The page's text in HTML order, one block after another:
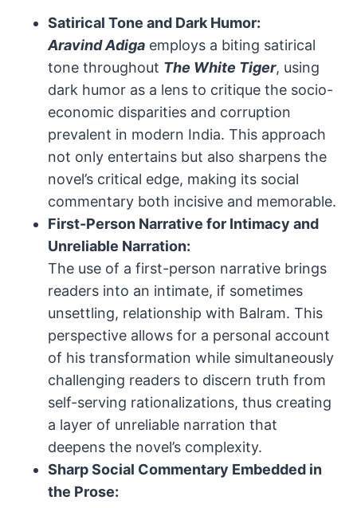
Satirical Tone and Dark Humor:
Aravind Adiga employs a biting satirical
tone throughout The White Tiger, using
dark humor as a lens to critique the socio-
economic disparities and corruption
prevalent in modern India. This approach
not only entertains but also sharpens the
novel’s critical edge, making its social
commentary both incisive and memorable.
First-Person Narrative for Intimacy and
Unreliable Narration:
The use of a first-person narrative brings
readers into an intimate, if sometimes
unsettling, relationship with Balram. This
perspective allows for a personal account
of his transformation while simultaneously
challenging readers to discern truth from
self-serving rationalizations, thus creating
a layer of unreliable narration that
deepens the novel’s complexity.
Sharp Social Commentary Embedded in
the Prose: